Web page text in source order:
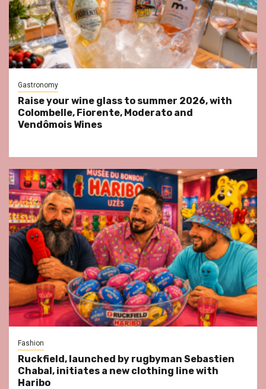
Gastronomy
Raise your wine glass to summer 2026, with
Colombelle, Fiorente, Moderato and
Vendômois Wines
Fashion
Ruckfield, launched by rugbyman Sebastien
Chabal, initiates a new clothing line with
Haribo